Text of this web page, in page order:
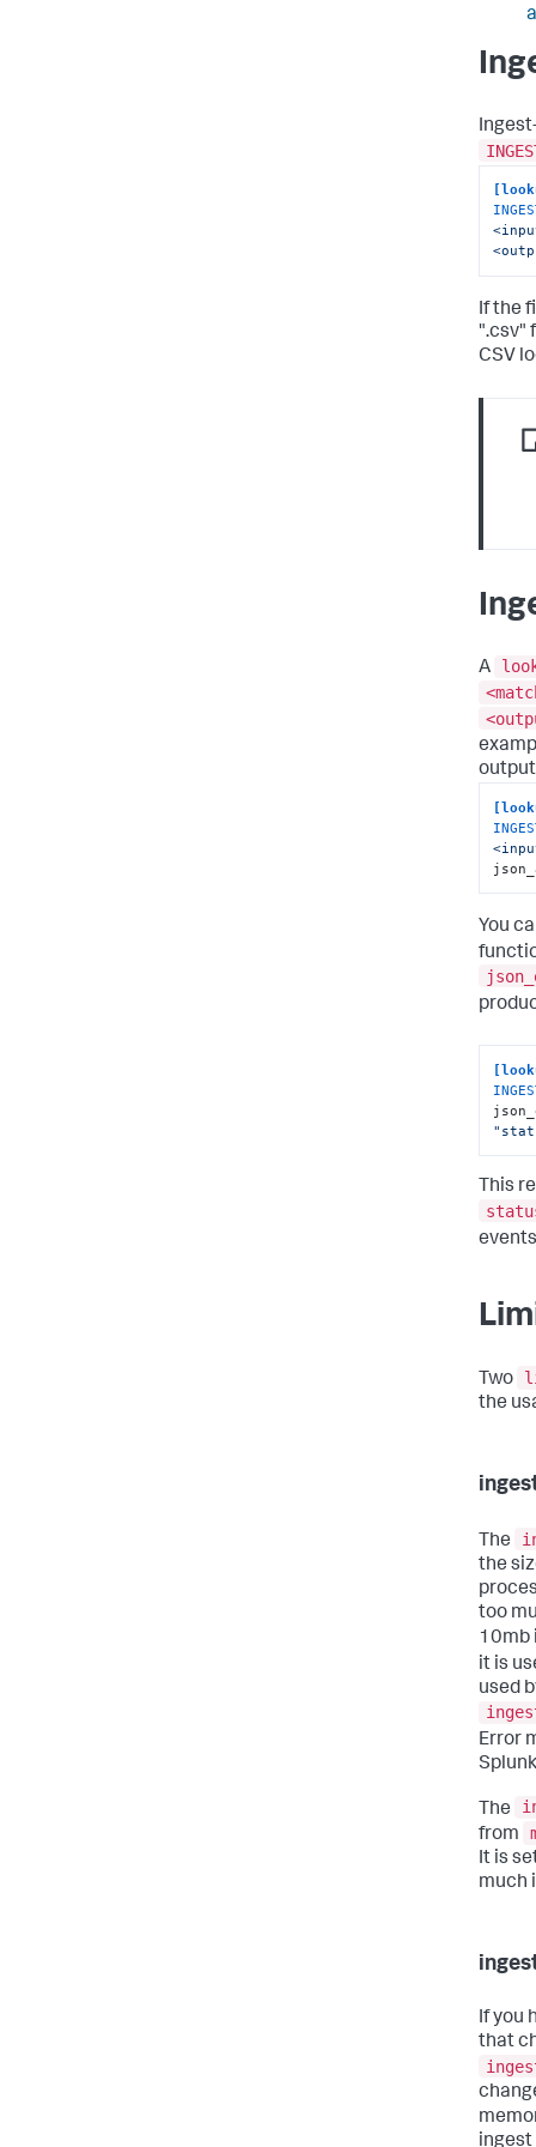
If the
".csv"
CSV
A
You
This
Two
the
The
the
too
10mb
it is
used
Error
The
from
It is
much
If you
that
ingest